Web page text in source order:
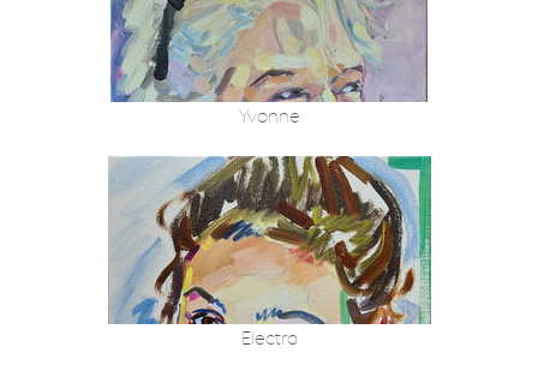
Yvonne
Electra